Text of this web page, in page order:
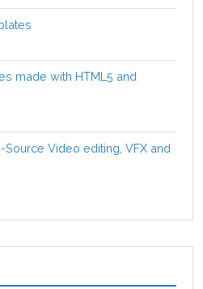
made with HTML5 and
Video editing, VFX and